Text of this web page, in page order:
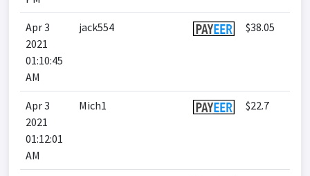
Apr 3
2021
01:10:45
AM
jack554 $38.05
Apr 3
2021
01:12:01
AM
Mich1 $22.7